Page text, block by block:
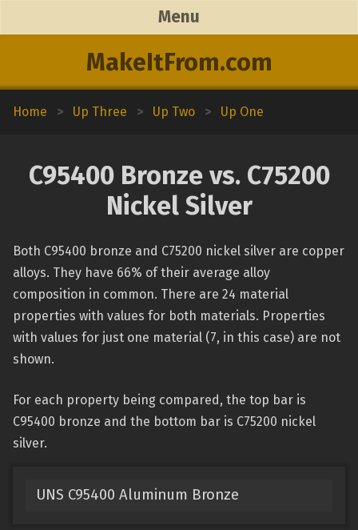
MakeItFrom.com
Menu
Home > Up Three > Up Two > Up One
C95400 Bronze vs. C75200
Nickel Silver
Both C95400 bronze and C75200 nickel silver are copper
alloys. They have 66% of their average alloy
composition in common. There are 24 material
properties with values for both materials. Properties
with values for just one material (7, in this case) are not
shown.
For each property being compared, the top bar is
C95400 bronze and the bottom bar is C75200 nickel
silver.
UNS C95400 Aluminum Bronze